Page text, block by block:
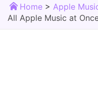
Home > Apple
All Apple Music at